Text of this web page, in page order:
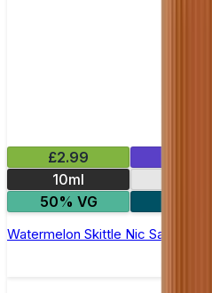
£2.99
10ml
50% VG
Watermelon Skittle Nic Salt E-